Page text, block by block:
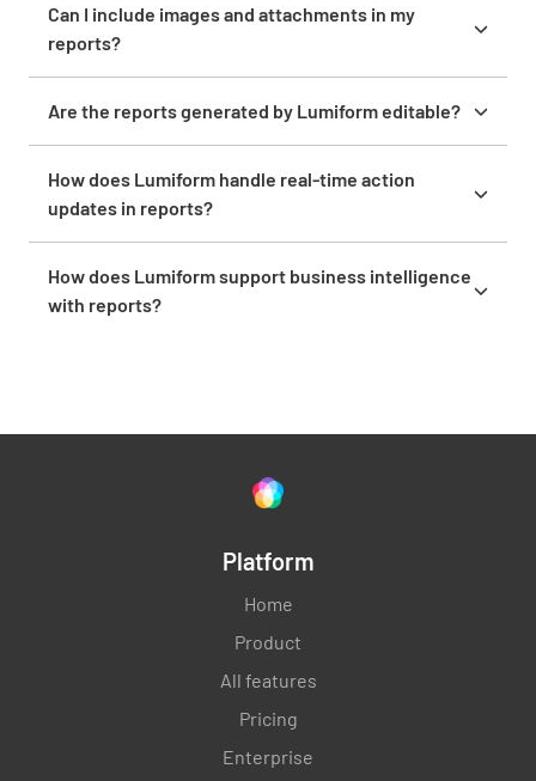
Can I include images and attachments in my
reports?
visual proof.
Are the reports generated by Lumiform editable?
How does Lumiform handle real-time action
updates in reports?
How does Lumiform support business intelligence
with reports?
Platform
Home
Product
All features
Pricing
Enterprise